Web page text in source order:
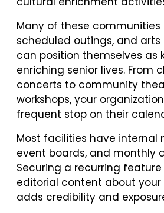
Many of these communities
scheduled outings, and arts
can position themselves as
enriching senior lives. From
concerts to community
workshops, your
frequent stop on their
Most facilities have internal
event boards, and monthly
Securing a recurring
editorial content about
adds credibility and